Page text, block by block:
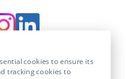
cookies to ensure its
tracking cookies to